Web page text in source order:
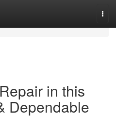
in this
Dependable